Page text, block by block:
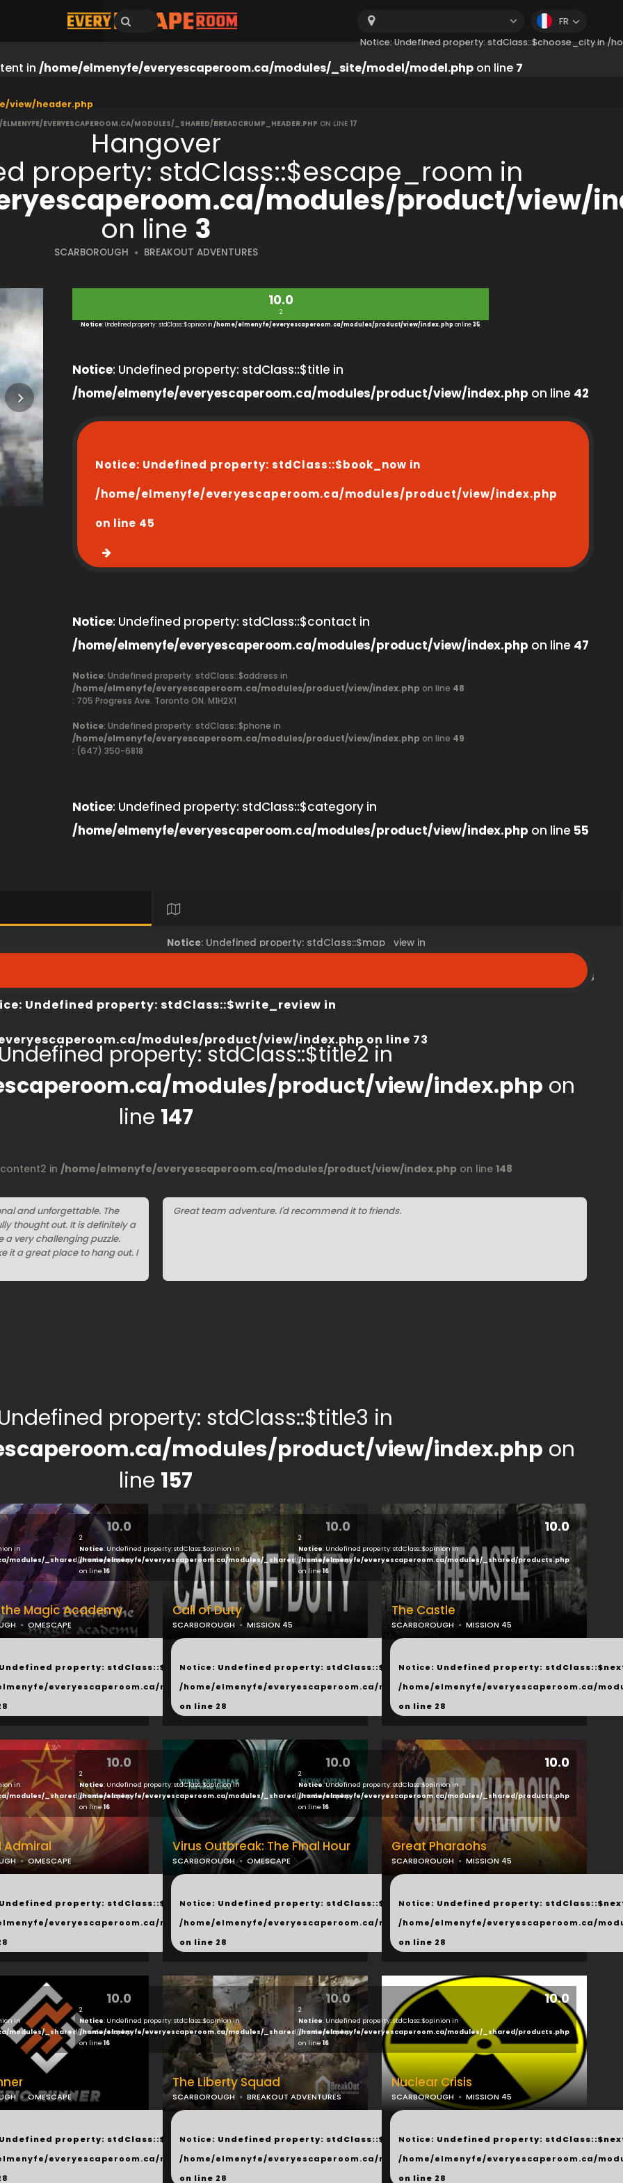
in /home/elmenyfe/everyescaperoom.ca/modules/_site/model/model.php on line 7
view/header.php
Notice: Undefined property: stdClass::$choose_city in /
FR
EVERYESCAPEROOM.CA/MODULES/_SHARED/BREADCRUMP_HEADER.PHP ON LINE 17
Hangover
property: stdClass::$escape_room in
modules/product/view/
on line 3
SCARBOROUGH BREAKOUT ADVENTURES
10.0
2
Notice: Undefined property: stdClass::$opinion in/home/elmenyfe/everyescaperoom.ca/modules/product/view/index.php on line35
Notice: Undefined property: stdClass::$title in
/home/elmenyfe/everyescaperoom.ca/modules/product/view/index.php on line 42
Notice: Undefined property: stdClass::$book_now in
/home/elmenyfe/everyescaperoom.ca/modules/product/view/index.php
on line 45
Notice: Undefined property: stdClass::$contact in
/home/elmenyfe/everyescaperoom.ca/modules/product/view/index.php on line 47
Notice: Undefined property: stdClass::$address in
/home/elmenyfe/everyescaperoom.ca/modules/product/view/index.php on line 48
: 705 Progress Ave. Toronto ON. M1H2X1
Notice: Undefined property: stdClass::$phone in
/home/elmenyfe/everyescaperoom.ca/modules/product/view/index.php on line 49
: (647) 350-6818
Notice: Undefined property: stdClass::$category in
/home/elmenyfe/everyescaperoom.ca/modules/product/view/index.php on line 55
index.php
Notice: Undefined property: stdClass::$map_view in
68
: Undefined property: stdClass::$write_review in
modules/product/view/index.php on line 73
property: stdClass::$title2 in
modules/product/view/index.php on
line 147
in /home/elmenyfe/everyescaperoom.ca/modules/product/view/index.php on line 148
and unforgettable. The
thought out. It is definitely a
very challenging puzzle.
it a great place to hang out. I
Great team adventure. I'd recommend it to friends.
property: stdClass::$title3 in
modules/product/view/index.php on
line 157
products.php
10.0
in
modules/_shared/products.php
Magic Academy
OMESCAPE
property: stdClass::$next in
everyescaperoom.ca/modules/_shared/products.php
10.0
2
Notice: Undefined property: stdClass::$opinion in
/home/elmenyfe/everyescaperoom.ca/modules/_shared/products.php
on line 16
Call of Duty
SCARBOROUGH MISSION 45
...
Notice: Undefined property: stdClass::$next in
/home/elmenyfe/everyescaperoom.ca/modules/_shared/products.php
on line 28
10.0
2
Notice: Undefined property: stdClass::$opinion in
/home/elmenyfe/everyescaperoom.ca/modules/_shared/products.php
on line 16
The Castle
SCARBOROUGH MISSION 45
...
Notice: Undefined property:
/home/elmenyfe/everyescaperoom.ca/
on line 28
products.php
10.0
in
modules/_shared/products.php
Admiral
OMESCAPE
property: stdClass::$next in
everyescaperoom.ca/modules/_shared/products.php
10.0
2
Notice: Undefined property: stdClass::$opinion in
/home/elmenyfe/everyescaperoom.ca/modules/_shared/products.php
on line16
Virus Outbreak: The Final Hour
SCARBOROUGH OMESCAPE
...
Notice: Undefined property: stdClass::$next in
/home/elmenyfe/everyescaperoom.ca/modules/_shared/products.php
on line 28
10.0
2
Notice: Undefined property: stdClass::$opinion in
/home/elmenyfe/everyescaperoom.ca/modules/_shared/products.php
on line 16
Great Pharaohs
SCARBOROUGH MISSION 45
...
Notice: Undefined property:
/home/elmenyfe/everyescaperoom.ca/
on line 28
products.php
10.0
in
modules/_shared/products.php
OMESCAPE
property: stdClass::$next in
everyescaperoom.ca/modules/_shared/products.php
10.0
2
Notice: Undefined property: stdClass::$opinion in
/home/elmenyfe/everyescaperoom.ca/modules/_shared/products.php
on line 16
The Liberty Squad
SCARBOROUGH BREAKOUT ADVENTURES
...
Notice: Undefined property: stdClass::$next in
/home/elmenyfe/everyescaperoom.ca/modules/_shared/products.php
on line 28
10.0
2
Notice: Undefined property: stdClass::$opinion in
/home/elmenyfe/everyescaperoom.ca/modules/_shared/products.php
on line 16
Nuclear Crisis
SCARBOROUGH MISSION 45
...
Notice: Undefined property:
/home/elmenyfe/everyescaperoom.ca/
on line 28